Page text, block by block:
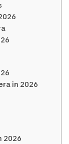
in 2026
2026